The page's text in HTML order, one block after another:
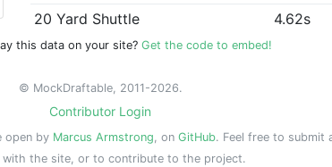
20 Yard Shuttle
4.62s
this data on your site? Get the code to embed!
© MockDraftable, 2011-2026.
Contributor Login
open by Marcus Armstrong, on GitHub. Feel free to submit
with the site, or to contribute to the project.